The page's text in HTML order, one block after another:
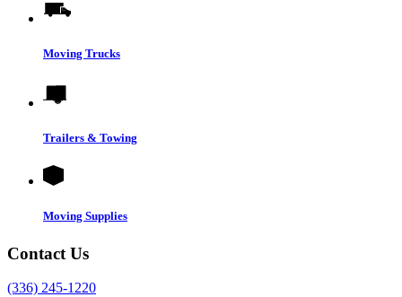
Moving Trucks
Trailers & Towing
Moving Supplies
Contact Us
(336) 245-1220